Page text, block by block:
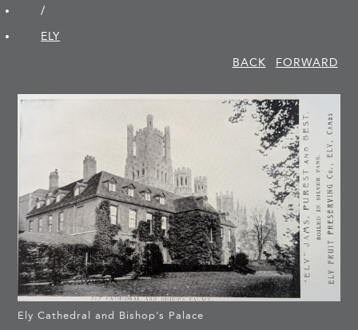
/
ELY
BACK
FORWARD
Ely Cathedral and Bishop’s Palace